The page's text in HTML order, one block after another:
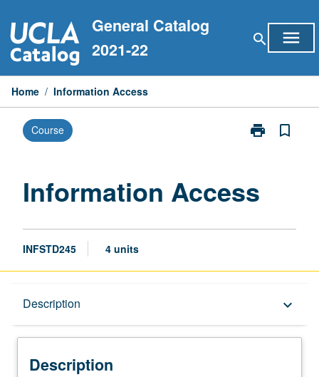
to
content
General Catalog
2021-22
search menu
Home / Information Access
Course print
Print
bookmark_border
Information Access
INFSTD245 4 units
Description keyboard_arrow_down
Description